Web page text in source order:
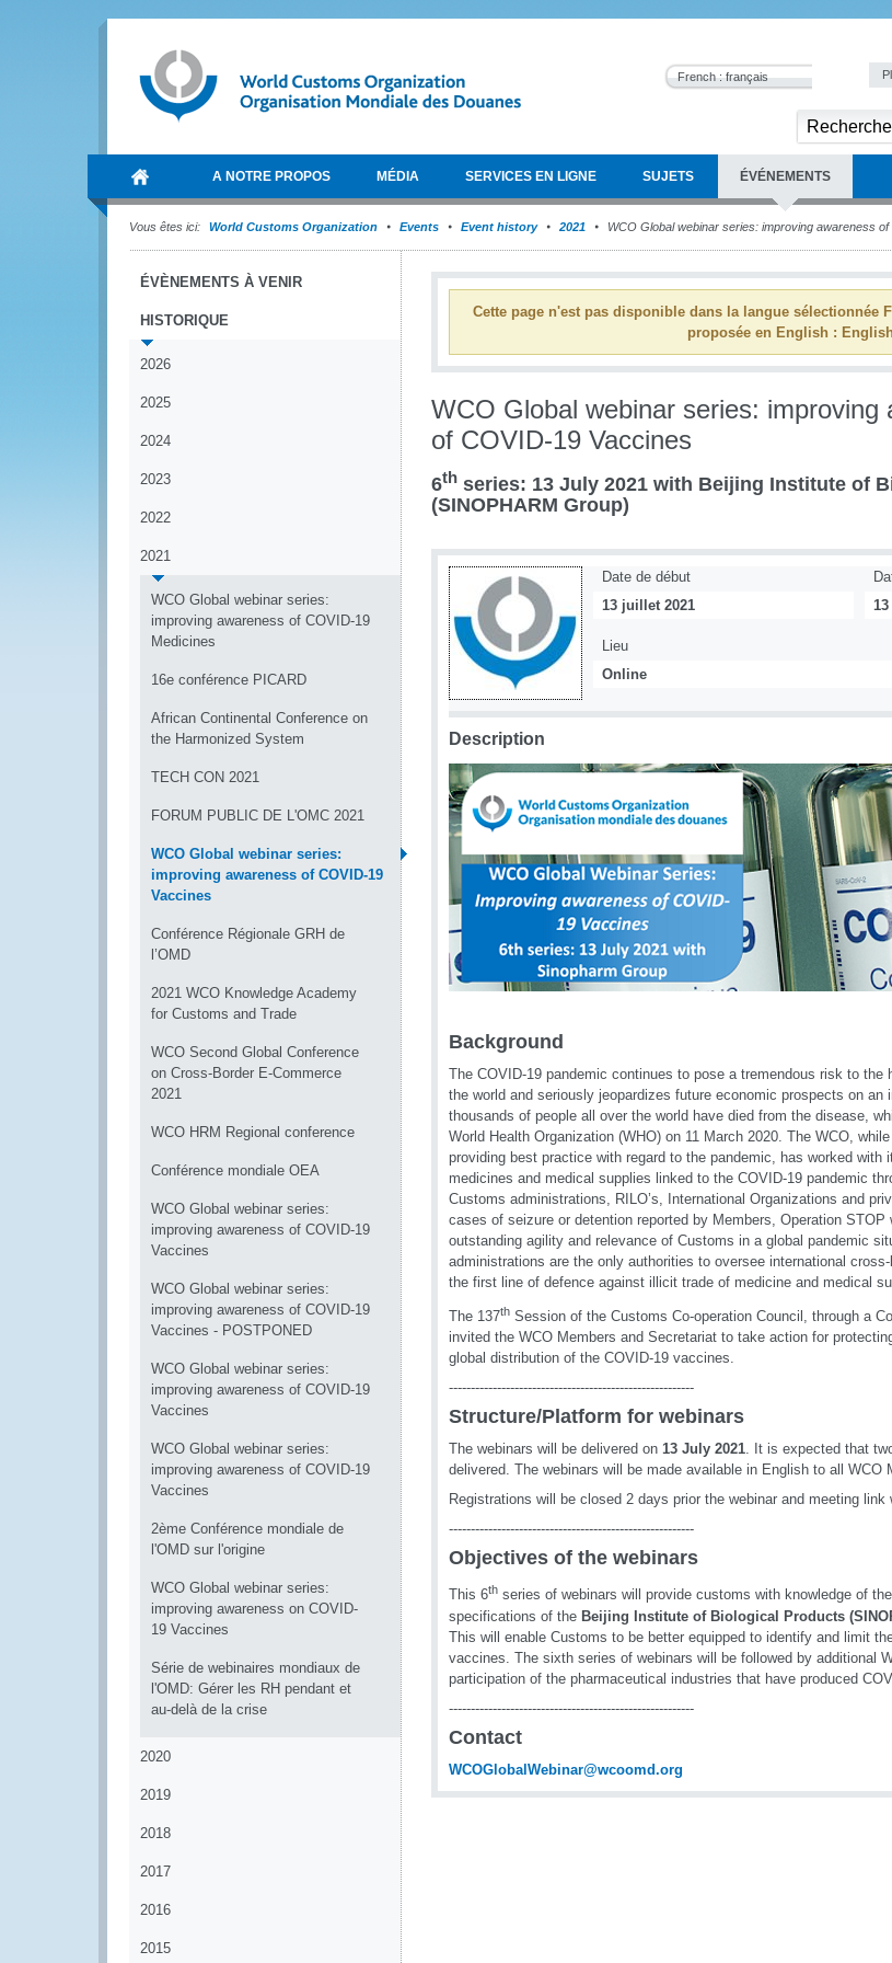
French : français
A NOTRE PROPOS MÉDIA SERVICES EN LIGNE SUJETS ÉVÉNEMENTS
Vous êtes ici: World Customs Organization Events Event history 2021 WCO Global webinar series: improving awareness
ÉVÈNEMENTS À VENIR
HISTORIQUE
2026
2025
2024
2023
2022
2021
WCO Global webinar series:
improving awareness of COVID-19
Medicines
16e conférence PICARD
African Continental Conference on
the Harmonized System
TECH CON 2021
FORUM PUBLIC DE L'OMC 2021
WCO Global webinar series:
improving awareness of COVID-19
Vaccines
Conférence Régionale GRH de
l’OMD
2021 WCO Knowledge Academy
for Customs and Trade
WCO Second Global Conference
on Cross-Border E-Commerce
2021
WCO HRM Regional conference
Conférence mondiale OEA
WCO Global webinar series:
improving awareness of COVID-19
Vaccines
WCO Global webinar series:
improving awareness of COVID-19
Vaccines - POSTPONED
WCO Global webinar series:
improving awareness of COVID-19
Vaccines
WCO Global webinar series:
improving awareness of COVID-19
Vaccines
2ème Conférence mondiale de
l'OMD sur l'origine
WCO Global webinar series:
improving awareness on COVID-
19 Vaccines
Série de webinaires mondiaux de
l'OMD: Gérer les RH pendant et
au-delà de la crise
2020
2019
2018
2017
2016
2015
Cette page n'est pas disponible dans la langue sélectionnée
proposée en English :
WCO Global webinar series: improving
of COVID-19 Vaccines
6th series: 13 July 2021 with Beijing Institute of
(SINOPHARM Group)
Date de début
13 juillet 2021
Lieu
Online
Description
Background
The COVID-19 pandemic continues to pose a tremendous risk to the
the world and seriously jeopardizes future economic prospects on an
thousands of people all over the world have died from the disease,
World Health Organization (WHO) on 11 March 2020. The WCO,
providing best practice with regard to the pandemic, has worked
medicines and medical supplies linked to the COVID-19 pandemic
Customs administrations, RILO’s, International Organizations and
cases of seizure or detention reported by Members, Operation
outstanding agility and relevance of Customs in a global pandemic
administrations are the only authorities to oversee international
the first line of defence against illicit trade of medicine and medical
The 137th Session of the Customs Co-operation Council, through a
invited the WCO Members and Secretariat to take action for
global distribution of the COVID-19 vaccines.
--------------------------------------------------------
Structure/Platform for webinars
The webinars will be delivered on 13 July 2021. It is expected that
delivered. The webinars will be made available in English to all WCO
Registrations will be closed 2 days prior the webinar and meeting
--------------------------------------------------------
Objectives of the webinars
This 6th series of webinars will provide customs with knowledge of
specifications of the Beijing Institute of Biological Products
This will enable Customs to be better equipped to identify and limit
vaccines. The sixth series of webinars will be followed by additional
participation of the pharmaceutical industries that have produced
--------------------------------------------------------
Contact
WCOGlobalWebinar@wcoomd.org